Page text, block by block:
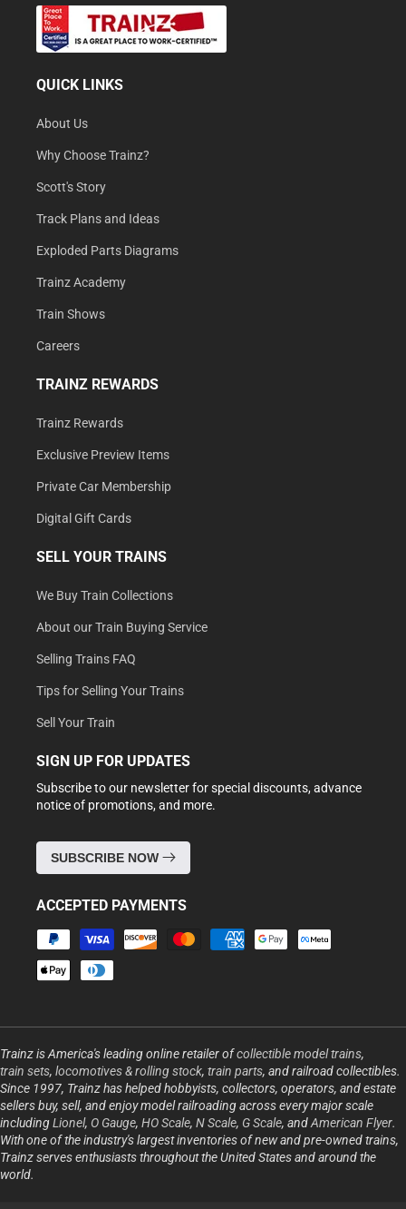
QUICK LINKS
About Us
Why Choose Trainz?
Scott's Story
Track Plans and Ideas
Exploded Parts Diagrams
Trainz Academy
Train Shows
Careers
TRAINZ REWARDS
Trainz Rewards
Exclusive Preview Items
Private Car Membership
Digital Gift Cards
SELL YOUR TRAINS
We Buy Train Collections
About our Train Buying Service
Selling Trains FAQ
Tips for Selling Your Trains
Sell Your Train
SIGN UP FOR UPDATES
Subscribe to our newsletter for special discounts, advance
notice of promotions, and more.
SUBSCRIBE NOW
ACCEPTED PAYMENTS
Payment
methods
Trainz is America's leading online retailer ofcollectible model trains,
train sets, locomotives & rolling stock, train parts, and railroad collectibles.
Since 1997, Trainz has helped hobbyists, collectors, operators, and estate
sellers buy, sell, and enjoy model railroading across every major scale
includingLionel, O Gauge, HO Scale, N Scale, G Scale, andAmerican Flyer.
With one of the industry's largest inventories of new and pre-owned trains,
Trainz serves enthusiasts throughout the United States and around the
world.